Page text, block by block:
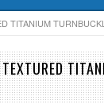
TITANIUM